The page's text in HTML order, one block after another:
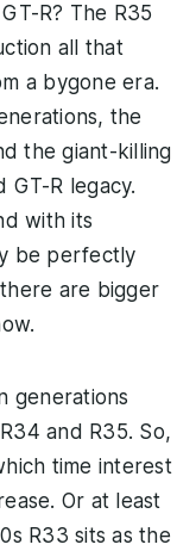
R? The R35
all that
a bygone era.
the
the giant-killing
R legacy.
with its
be perfectly
are bigger
generations
and R35. So,
time interest
Or at least
R33 sits as the